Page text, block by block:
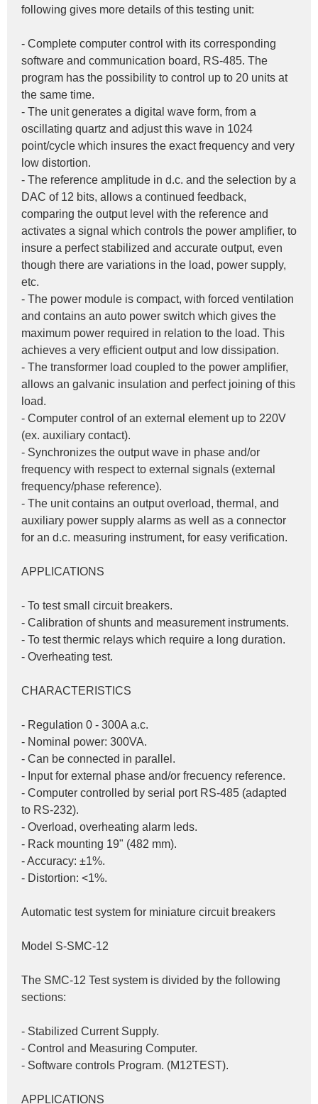
following gives more details of this testing unit:
- Complete computer control with its corresponding
software and communication board, RS-485. The
program has the possibility to control up to 20 units at
the same time.
- The unit generates a digital wave form, from a
oscillating quartz and adjust this wave in 1024
point/cycle which insures the exact frequency and very
low distortion.
- The reference amplitude in d.c. and the selection by a
DAC of 12 bits, allows a continued feedback,
comparing the output level with the reference and
activates a signal which controls the power amplifier, to
insure a perfect stabilized and accurate output, even
though there are variations in the load, power supply,
etc.
- The power module is compact, with forced ventilation
and contains an auto power switch which gives the
maximum power required in relation to the load. This
achieves a very efficient output and low dissipation.
- The transformer load coupled to the power amplifier,
allows an galvanic insulation and perfect joining of this
load.
- Computer control of an external element up to 220V
(ex. auxiliary contact).
- Synchronizes the output wave in phase and/or
frequency with respect to external signals (external
frequency/phase reference).
- The unit contains an output overload, thermal, and
auxiliary power supply alarms as well as a connector
for an d.c. measuring instrument, for easy verification.
APPLICATIONS
- To test small circuit breakers.
- Calibration of shunts and measurement instruments.
- To test thermic relays which require a long duration.
- Overheating test.
CHARACTERISTICS
- Regulation 0 - 300A a.c.
- Nominal power: 300VA.
- Can be connected in parallel.
- Input for external phase and/or frecuency reference.
- Computer controlled by serial port RS-485 (adapted
to RS-232).
- Overload, overheating alarm leds.
- Rack mounting 19" (482 mm).
- Accuracy: ±1%.
- Distortion: <1%.
Automatic test system for miniature circuit breakers
Model S-SMC-12
The SMC-12 Test system is divided by the following
sections:
- Stabilized Current Supply.
- Control and Measuring Computer.
- Software controls Program. (M12TEST).
APPLICATIONS